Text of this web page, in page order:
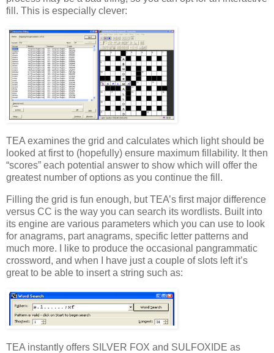
fill. This is especially clever:
TEA examines the grid and calculates which light should be
looked at first to (hopefully) ensure maximum fillability. It then
“scores” each potential answer to show which will offer the
greatest number of options as you continue the fill.
Filling the grid is fun enough, but TEA’s first major difference
versus CC is the way you can search its wordlists. Built into
its engine are various parameters which you can use to look
for anagrams, part anagrams, specific letter patterns and
much more. I like to produce the occasional pangrammatic
crossword, and when I have just a couple of slots left it’s
great to be able to insert a string such as:
TEA instantly offers SILVER FOX and SULFOXIDE as